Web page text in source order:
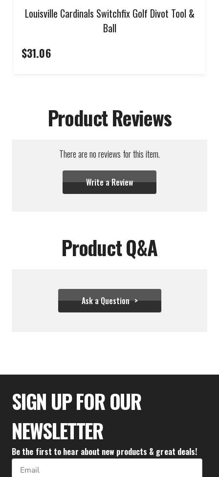
Louisville Cardinals Switchfix Golf Divot Tool &
Ball
$31.06
Product Reviews
There are no reviews for this item.
Write a Review
Product Q&A
Ask a Question
$31.06
SIGN UP FOR OUR
NEWSLETTER
Be the first to hear about new products & great deals!
Email